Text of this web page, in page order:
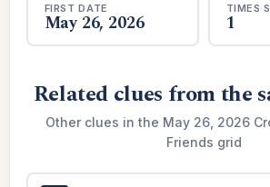
FIRST DATE
May 26, 2026
TIMES
1
Related clues from the
Other clues in the May 26, 2026
Friends grid